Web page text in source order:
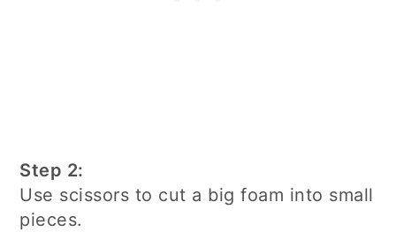
Step 2:
Use scissors to cut a big foam into small
pieces.